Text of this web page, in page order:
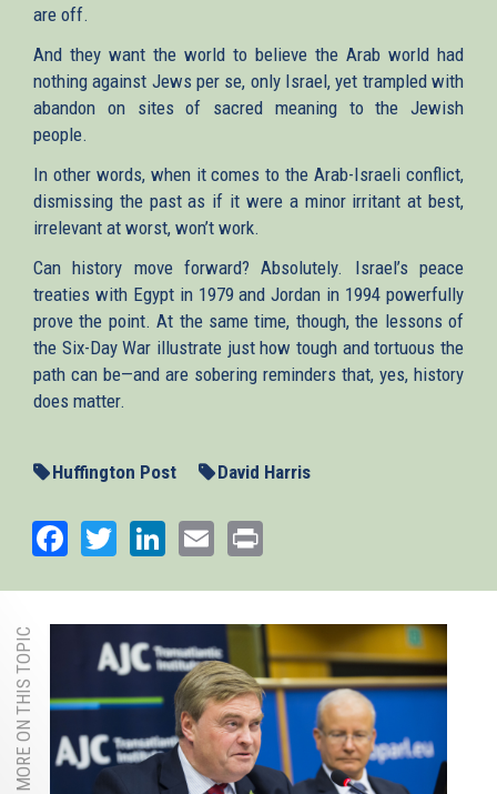
are off.
And they want the world to believe the Arab world had
nothing against Jews per se, only Israel, yet trampled with
abandon on sites of sacred meaning to the Jewish
people.
In other words, when it comes to the Arab-Israeli conflict,
dismissing the past as if it were a minor irritant at best,
irrelevant at worst, won’t work.
Can history move forward? Absolutely. Israel’s peace
treaties with Egypt in 1979 and Jordan in 1994 powerfully
prove the point. At the same time, though, the lessons of
the Six-Day War illustrate just how tough and tortuous the
path can be—and are sobering reminders that, yes, history
does matter.
Huffington Post David Harris
Facebook
TwitterLinkedIn
Email
MORE ON THIS TOPIC